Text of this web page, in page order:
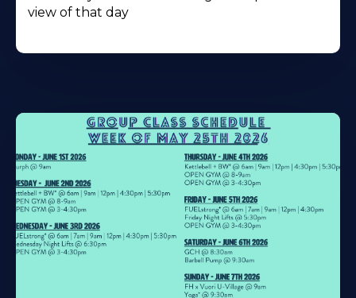
view of that day